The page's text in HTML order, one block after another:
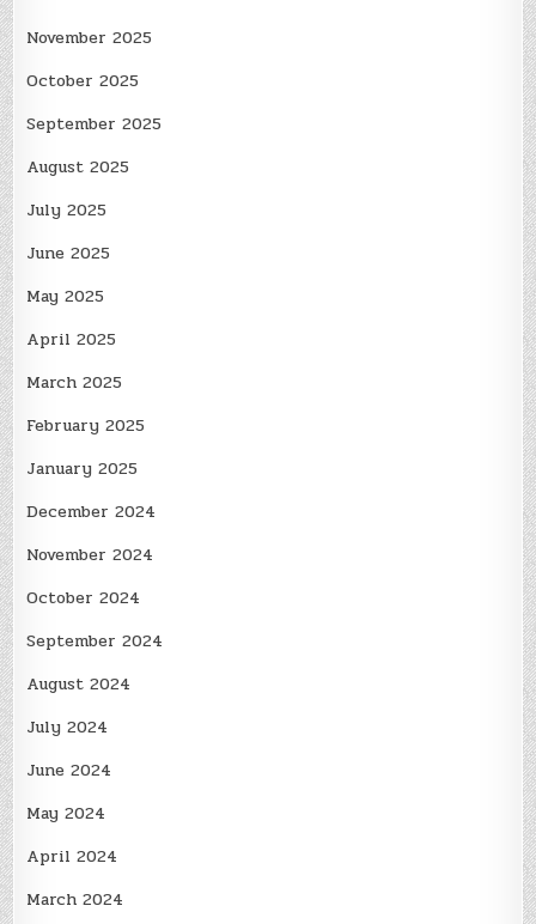
November 2025
October 2025
September 2025
August 2025
July 2025
June 2025
May 2025
April 2025
March 2025
February 2025
January 2025
December 2024
November 2024
October 2024
September 2024
August 2024
July 2024
June 2024
May 2024
April 2024
March 2024